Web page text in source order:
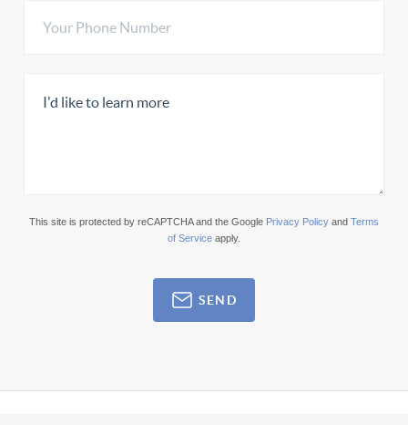
This site is protected by reCAPTCHA and the Google Privacy Policy and Terms
of Service apply.
SEND